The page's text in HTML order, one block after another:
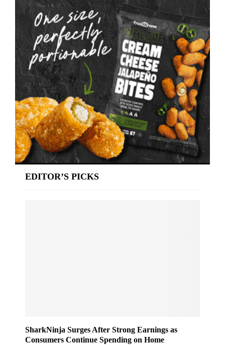
EDITOR’S PICKS
SharkNinja Surges After Strong Earnings as
Consumers Continue Spending on Home